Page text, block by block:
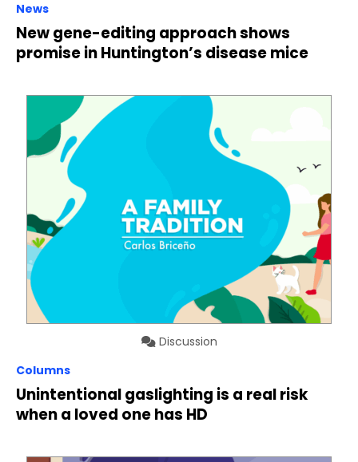
News
New gene-editing approach shows
promise in Huntington’s disease mice
Discussion
Columns
Unintentional gaslighting is a real risk
when a loved one has HD